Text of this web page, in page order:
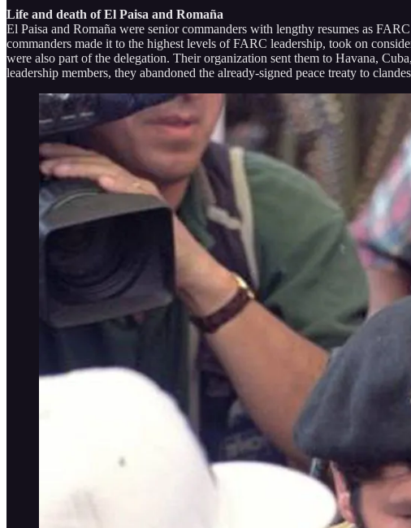
Life and death of El Paisa and Romaña
El Paisa and Romaña were senior commanders with lengthy resumes as
commanders made it to the highest levels of FARC leadership, took on
were also part of the delegation. Their organization sent them to Havana,
leadership members, they abandoned the already-signed peace treaty to